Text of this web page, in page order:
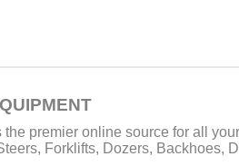
premier online source for all
Forklifts, Dozers, Backhoes,